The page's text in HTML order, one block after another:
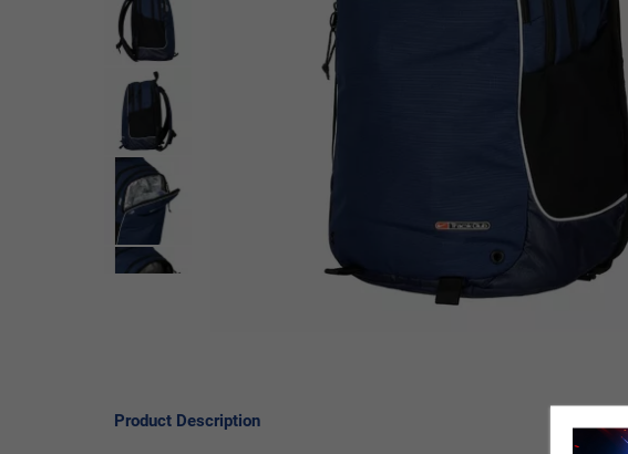
Product Description